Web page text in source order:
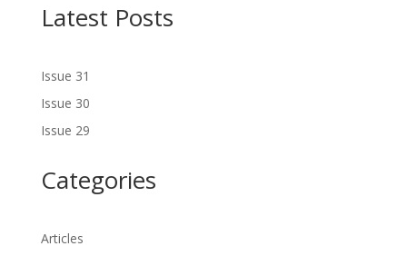
Latest Posts
Issue 31
Issue 30
Issue 29
Categories
Articles